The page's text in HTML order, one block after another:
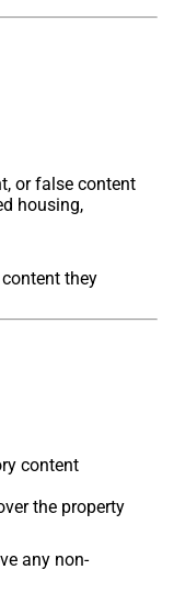
or false content
housing,
they
content
the property
any non-